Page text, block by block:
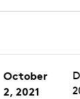
October
2, 2021